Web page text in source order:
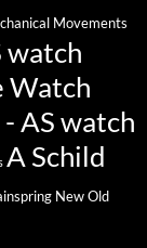
Movements
watch
Watch
AS watch
A Schild
New Old